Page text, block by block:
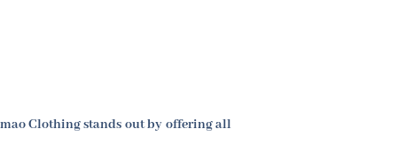
Clothing stands out by offering all